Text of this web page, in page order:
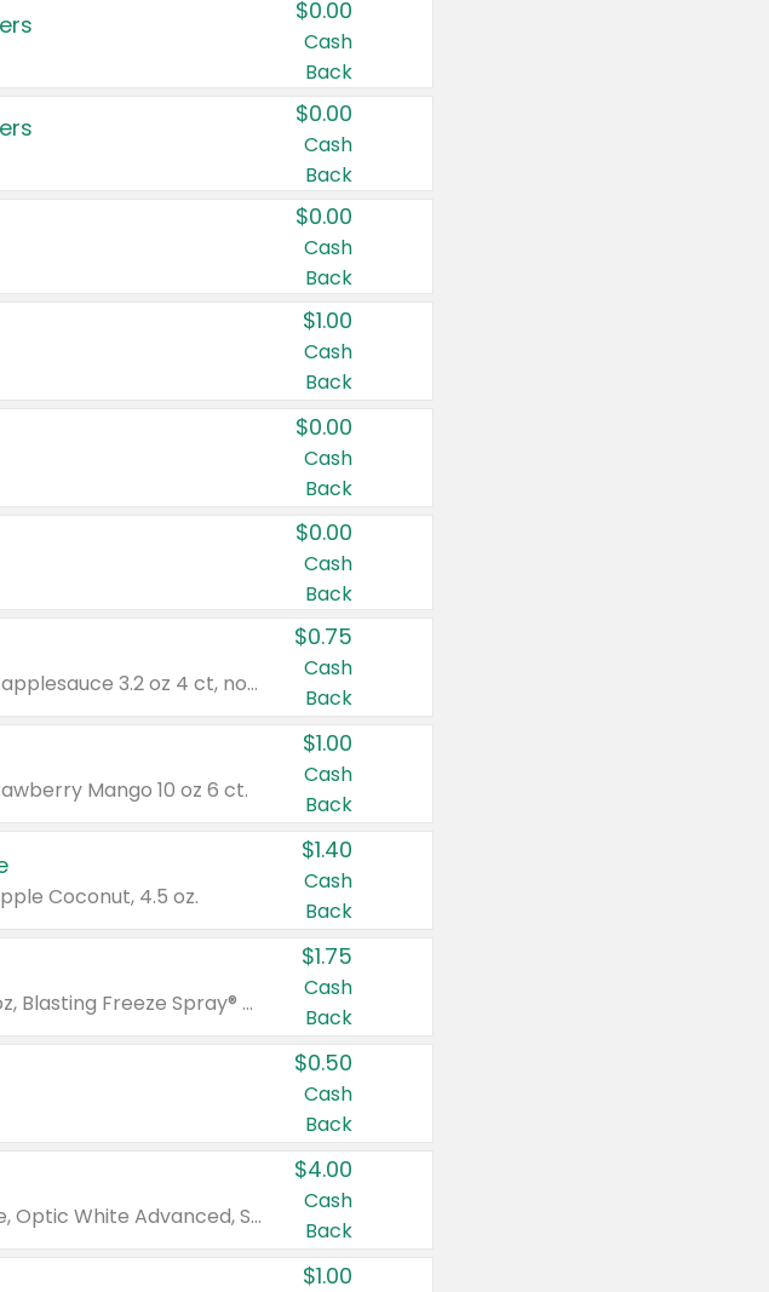
$0.00
Cash
Back
$0.00
Cash
Back
$0.00
Cash
Back
$1.00
Cash
Back
$0.00
Cash
Back
$0.00
Cash
Back
Valid on cinnamon applesauce 3.2 oz 4 ct, applesauce 3.2 oz 4 ct, no sugar added applesauce 3.2 oz 4 ct, or fruit smoothie mixed berry 4.2 oz 4 ct.
$0.75
Cash
Back
Mango 10 oz 6 ct.
$1.00
Cash
Back
Coconut, 4.5 oz.
$1.40
Cash
Back
Valid on Glued® On-The-Go Wax Stick 1.8 oz, Blasting Freeze Spray® Extra Strong Rigid Hold for Spiked Styles 12 oz, Styling Spiking Glue Water-Resistant Bold Screaming Hold Spikes 6 oz, 2-in-1 Brow Gel & Edge Control Strong Hold Eyebrow & Hair Mascara 0.54 oz.
$1.75
Cash
Back
$0.50
Cash
Back
Valid on Colgate Total, Max Fresh, Sensitive, Optic White Advanced, Stain Fighter, Purple or Charcoal toothpastes 3 oz or larger, Colgate 360°, Total, Gum Health, Expert or Optic White toothbrushes , mouthwashes or mouth rinses 16 oz or larger. Excludes 3 pack toothpastes. Items must appear on the same receipt.
$4.00
Cash
Back
$1.00